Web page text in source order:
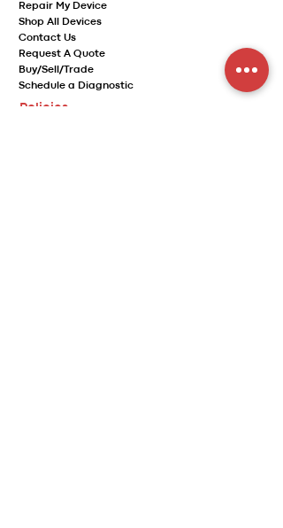
Repair My Device
Shop All Devices
Contact Us
Request A Quote
Buy/Sell/Trade
Schedule a Diagnostic
Policies